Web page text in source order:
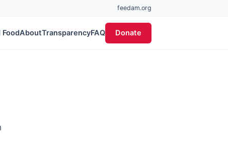
feedam.org
FoodAboutTransparencyFAQ Donate